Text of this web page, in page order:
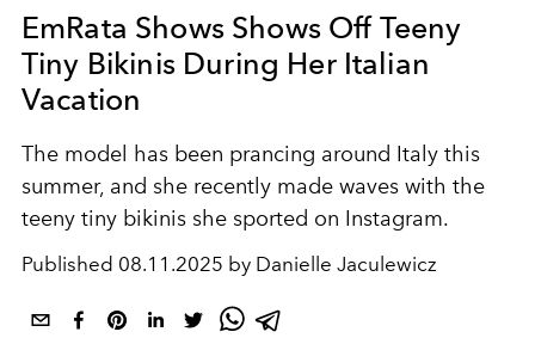
EmRata Shows Shows Off Teeny
Tiny Bikinis During Her Italian
Vacation
The model has been prancing around Italy this
summer, and she recently made waves with the
teeny tiny bikinis she sported on Instagram.
Published 08.11.2025 by Danielle Jaculewicz